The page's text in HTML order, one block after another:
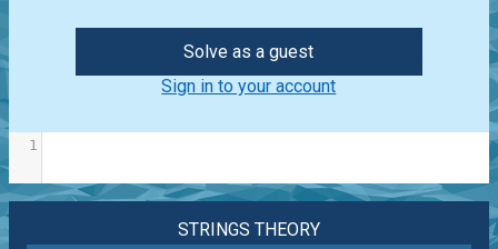
Solve as a guest
Sign in to your account
1
STRINGS THEORY